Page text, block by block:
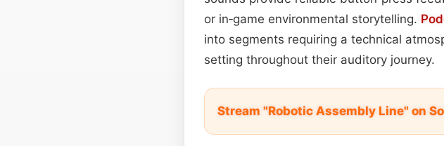
or in‑game environmental storytelling.
into segments requiring a technical
setting throughout their auditory journey.
Stream "Robotic Assembly Line" on